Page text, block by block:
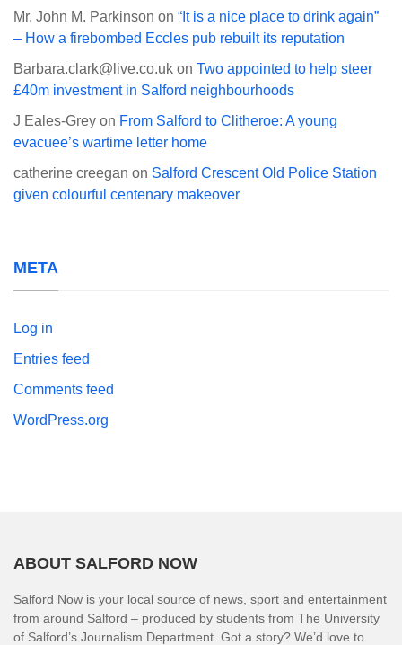
Mr. John M. Parkinson on “It is a nice place to drink again”
– How a firebombed Eccles pub rebuilt its reputation
Barbara.clark@live.co.uk on Two appointed to help steer
£40m investment in Salford neighbourhoods
J Eales-Grey on From Salford to Clitheroe: A young
evacuee’s wartime letter home
catherine creegan on Salford Crescent Old Police Station
given colourful centenary makeover
META
Log in
Entries feed
Comments feed
WordPress.org
ABOUT SALFORD NOW
Salford Now is your local source of news, sport and entertainment
from around Salford – produced by students from The University
of Salford’s Journalism Department. Got a story? We’d love to